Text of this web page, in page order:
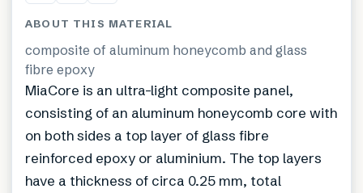
ABOUT THIS MATERIAL
composite of aluminum honeycomb and glass
fibre epoxy
MiaCore is an ultra-light composite panel,
consisting of an aluminum honeycomb core with
on both sides a top layer of glass fibre
reinforced epoxy or aluminium. The top layers
have a thickness of circa 0.25 mm, total